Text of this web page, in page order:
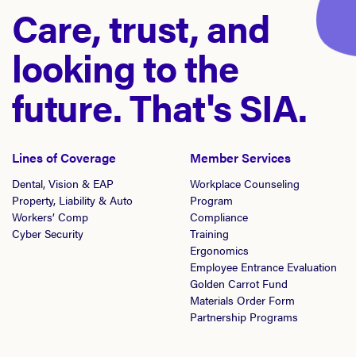
Care, trust, and
looking to the
future. That's SIA.
Lines of Coverage
Dental, Vision & EAP
Property, Liability & Auto
Workers’ Comp
Cyber Security
Member Services
Workplace Counseling
Program
Compliance
Training
Ergonomics
Employee Entrance Evaluation
Golden Carrot Fund
Materials Order Form
Partnership Programs